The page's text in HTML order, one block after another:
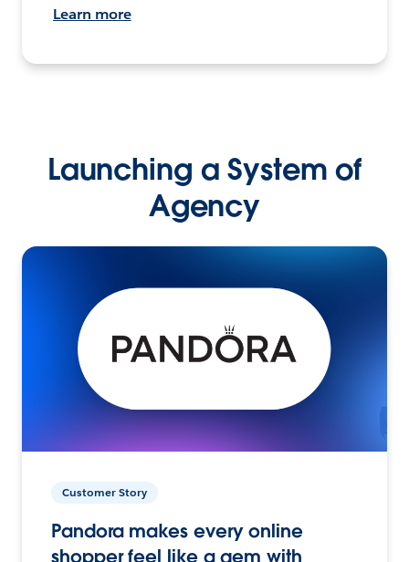
Learn more
Launching a System of
Agency
Customer Story
Pandora makes every online
shopper feel like a gem with